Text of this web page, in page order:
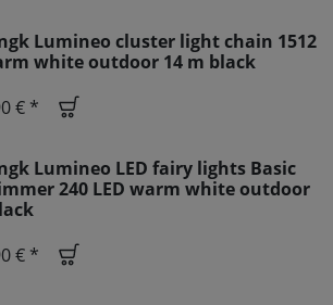
Lumineo cluster light chain 1512
white outdoor 14 m black
€ *
Lumineo LED fairy lights Basic
240 LED warm white outdoor
€ *